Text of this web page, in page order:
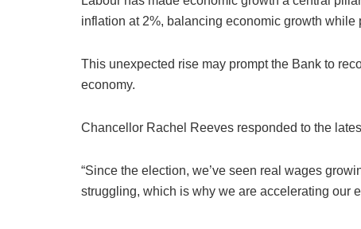
inflation at 2%, balancing economic growth
This unexpected rise may prompt the Bank to
economy.
Chancellor Rachel Reeves responded to the
“Since the election, we’ve seen real wages
struggling, which is why we are accelerating our